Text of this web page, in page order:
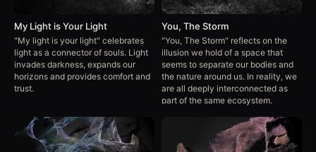
My Light is Your Light
"My light is your light" celebrates
light as a connector of souls. Light
invades darkness, expands our
horizons and provides comfort and
trust.
You, The Storm
"You, The Storm" reflects on the
illusion we hold of a space that
seems to separate our bodies and
the nature around us. In reality, we
are all deeply interconnected as
part of the same ecosystem.